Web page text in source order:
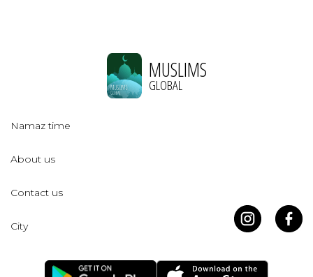
MUSLIMS
GLOBAL
Namaz time
About us
Contact us
City